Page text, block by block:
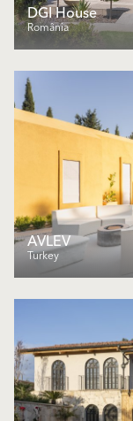
DGI House
România
AVLEV
Turkey